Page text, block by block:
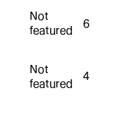
Not
featured
6
Not
featured
4